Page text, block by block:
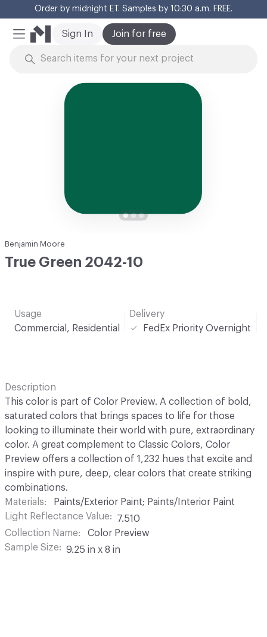
Order by midnight ET. Samples by 10:30 a.m. FREE.
Mobile Menu
Join for free
Sign In
Benjamin Moore
True Green 2042-10
Usage
Commercial, Residential
Delivery
FedEx Priority Overnight
Description
This color is part of Color Preview. A collection of bold,
saturated colors that brings spaces to life for those
looking to illuminate their world with pure, extraordinary
color. A great complement to Classic Colors, Color
Preview offers a collection of 1,232 hues that excite and
inspire with pure, deep, clear colors that create striking
combinations.
Materials
Paints/Exterior Paint; Paints/Interior Paint
Light Reflectance Value
7.510
Collection Name
Color Preview
Sample Size
9.25 in x 8 in